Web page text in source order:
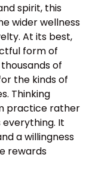
spirit, this
wider wellness
At its best,
form of
of
the kinds of
Thinking
practice rather
It
a willingness
rewards